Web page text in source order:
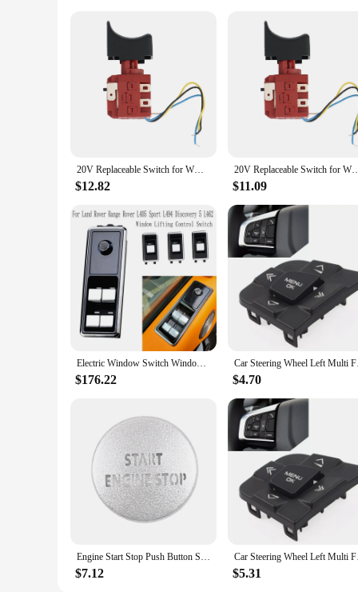
need at competitive prices. This makes it convenient for
switch tool parts, you can trust in the quality and reliability
20V Replaceable Switch for WORX WU390 WX390 WX390.1 WX390.31 WU390.9 WX390.9 Power Tool Accessories
$12.82
20V Replaceable Switch for WORX WU390 WX390 WX390.1
$11.09
Electric Window Switch Window Lifting Control Switch for Land Rover Range Rover L405 Sport L494 Discovery 5 L462
$176.22
Car
$4.70
Engine Start Stop Push Button Switch Sticker Cover for LR4 Discovery 4 & Land Rover Range Rover Sport 2010-2013, Silver
$7.12
Car
$5.31